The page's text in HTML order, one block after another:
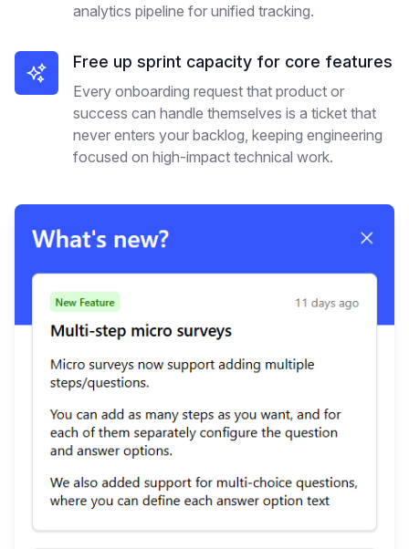
analytics pipeline for unified tracking.
Free up sprint capacity for core features
Every onboarding request that product or
success can handle themselves is a ticket that
never enters your backlog, keeping engineering
focused on high-impact technical work.